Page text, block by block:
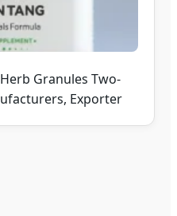
Granules Two-
Exporter